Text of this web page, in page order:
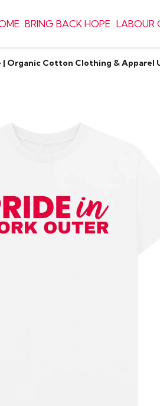
BRING BACK HOPE LABOUR
Organic Cotton Clothing & Apparel